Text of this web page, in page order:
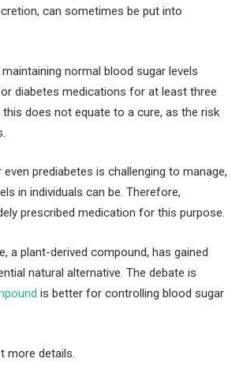
can sometimes be put into
normal blood sugar levels
diabetes medications for at least three
does not equate to a cure, as the risk
prediabetes is challenging to manage,
in individuals can be. Therefore,
prescribed medication for this purpose.
a plant-derived compound, has gained
natural alternative. The debate is
is better for controlling blood sugar
more details.